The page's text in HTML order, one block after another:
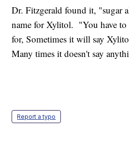
Dr. Fitzgerald found it, "sugar
name for Xylitol. "You have
for, Sometimes it will say
Many times it doesn't say
Report a typo